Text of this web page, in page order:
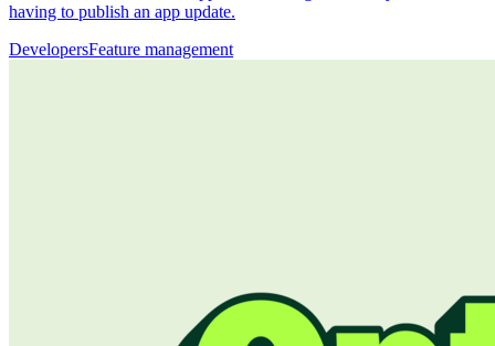
having to publish an app update.
DevelopersFeature management